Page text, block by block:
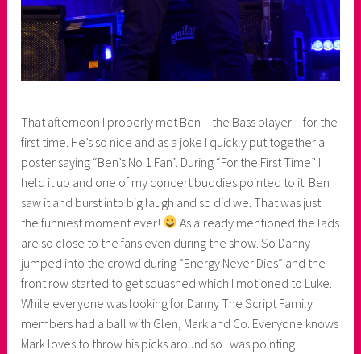
That afternoon I properly met Ben – the Bass player – for the
first time. He’s so nice and as a joke I quickly put together a
poster saying “Ben’s No 1 Fan”. During “For the First Time” I
held it up and one of my concert buddies pointed to it. Ben
saw it and burst into big laugh and so did we. That was just
the funniest moment ever!
As already mentioned the lads
are so close to the fans even during the show. So Danny
jumped into the crowd during “Energy Never Dies” and the
front row started to get squashed which I motioned to Luke.
While everyone was looking for Danny The Script Family
members had a ball with Glen, Mark and Co. Everyone knows
Mark loves to throw his picks around so I was pointing